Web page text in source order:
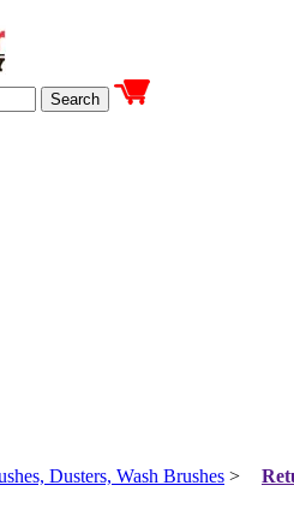
Dusters, Wash Brushes >